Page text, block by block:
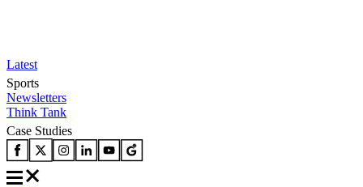
Latest
Sports
Newsletters
Think Tank
Case Studies